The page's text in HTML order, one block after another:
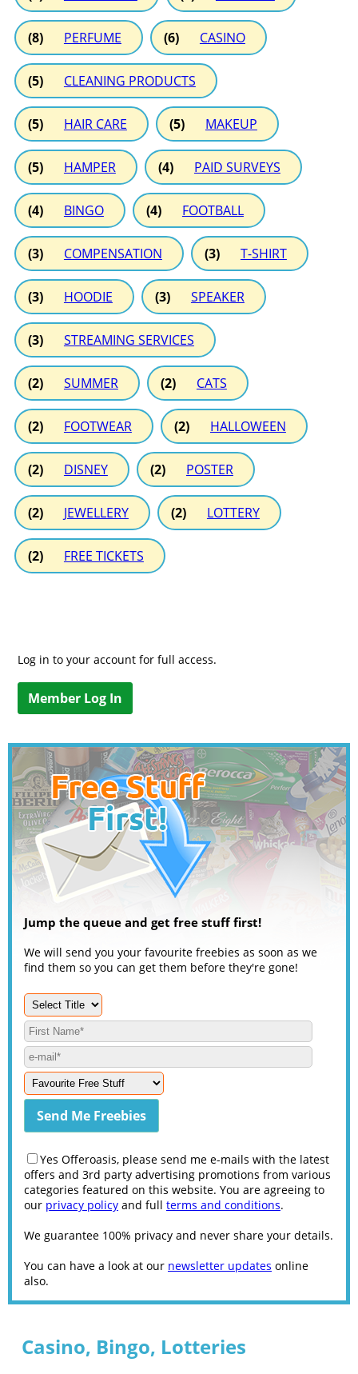
(8) PERFUME (6) CASINO
(5) CLEANING PRODUCTS
(5) HAIR CARE (5) MAKEUP
(5) HAMPER (4) PAID SURVEYS
(4) BINGO (4) FOOTBALL
(3) COMPENSATION (3) T-SHIRT
(3) HOODIE (3) SPEAKER
(3) STREAMING SERVICES
(2) SUMMER (2) CATS
(2) FOOTWEAR (2) HALLOWEEN
(2) DISNEY (2) POSTER
(2) JEWELLERY (2) LOTTERY
(2) FREE TICKETS
Log in to your account for full access.
Member Log In
Jump the queue and get free stuff first!
We will send you your favourite freebies as soon as we
find them so you can get them before they're gone!
Yes Offeroasis, please send me e-mails with the latest
offers and 3rd party advertising promotions from various
categories featured on this website. You are agreeing to
our privacy policy and full terms and conditions.
We guarantee 100% privacy and never share your details.
You can have a look at our newsletter updates online
also.
Casino, Bingo, Lotteries